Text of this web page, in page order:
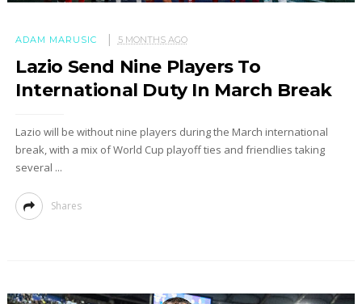
ADAM MARUSIC 5 MONTHS AGO
Lazio Send Nine Players To
International Duty In March Break
Lazio will be without nine players during the March international
break, with a mix of World Cup playoff ties and friendlies taking
several ...
Shares